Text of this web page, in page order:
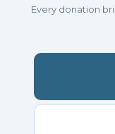
Every donation